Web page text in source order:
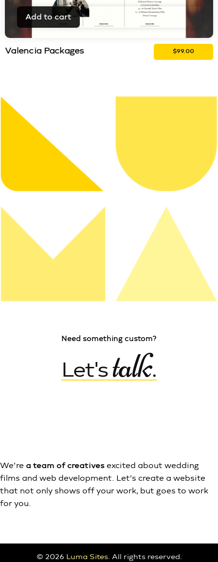
Add to cart
Valencia Packages $99.00
Need something custom?
Let'stalk.
We’re a team of creatives excited about wedding
films and web development. Let’s create a website
that not only shows off your work, but goes to work
for you.
© 2026 Luma Sites. All rights reserved.